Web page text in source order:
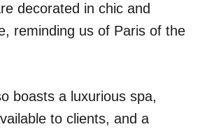
decorated in chic and
reminding us of Paris of the
boasts a luxurious spa,
to clients, and a